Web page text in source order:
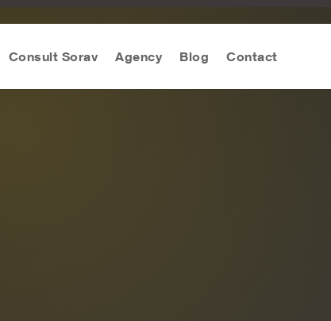
Consult Sorav Agency Blog Contact